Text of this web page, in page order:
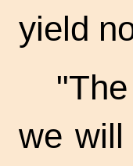
yield
we will